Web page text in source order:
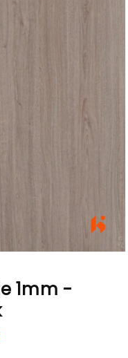
1mm -